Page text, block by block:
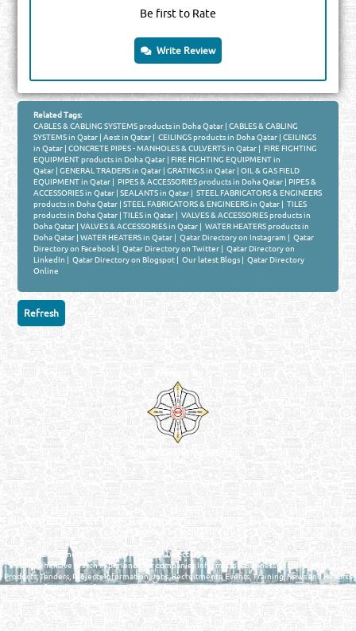
Be first to Rate
Write Review
Related Tags:
CABLES & CABLING SYSTEMS products in Doha Qatar |CABLES & CABLING
SYSTEMS in Qatar |Aest in Qatar | CEILINGS products in Doha Qatar |CEILINGS
in Qatar |CONCRETE PIPES - MANHOLES & CULVERTS in Qatar | FIRE FIGHTING
EQUIPMENT products in Doha Qatar |FIRE FIGHTING EQUIPMENT in
Qatar |GENERAL TRADERS in Qatar |GRATINGS in Qatar |OIL & GAS FIELD
EQUIPMENT in Qatar | PIPES & ACCESSORIES products in Doha Qatar |PIPES &
ACCESSORIES in Qatar |SEALANTS in Qatar | STEEL FABRICATORS & ENGINEERS
products in Doha Qatar |STEEL FABRICATORS & ENGINEERS in Qatar | TILES
products in Doha Qatar |TILES in Qatar | VALVES & ACCESSORIES products in
Doha Qatar |VALVES & ACCESSORIES in Qatar | WATER HEATERS products in
Doha Qatar |WATER HEATERS in Qatar | Qatar Directory on Instagram | Qatar
Directory on Facebook | Qatar Directory on Twitter | Qatar Directory on
LinkedIn | Qatar Directory on Blogspot | Our latest Blogs | Qatar Directory
Online
Reliance Online Marketing
QATAR DIRECTORY - ONLINE BUSINESS, OIL, GAS, INDUSTRIAL &
MANUFACTURERS DIRECTORY IN DOHA QATAR
FIND FASTER. SOURCE SMARTER. Qatar's Trusted Online Business Directory with
AI - Powered Search Since 2011
Qatar Business, Oil, Gas and Industrial Directory brings you online information in a
comprehensive search experience for companies Information, Business Activities, Brands,
Products, Tenders, Projects Information, Jobs, Recruitments, Events, Training, News and Reports
in one user friendly interface in Doha, Qatar bridging the gap between buyers & sellers making it
your premier source for business information in the State of Qatar.